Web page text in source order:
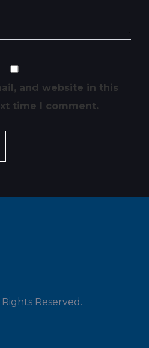
and website in this
time I comment.
Rights Reserved.